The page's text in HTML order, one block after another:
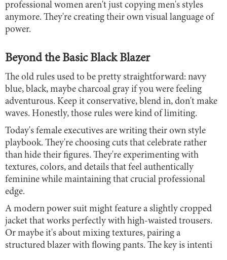
professional women aren't just copying men's styles
anymore. They're creating their own visual language of
power.
Beyond the Basic Black Blazer
The old rules used to be pretty straightforward: navy
blue, black, maybe charcoal gray if you were feeling
adventurous. Keep it conservative, blend in, don't make
waves. Honestly, those rules were kind of limiting.
Today's female executives are writing their own style
playbook. They're choosing cuts that celebrate rather
than hide their figures. They're experimenting with
textures, colors, and details that feel authentically
feminine while maintaining that crucial professional
edge.
A modern power suit might feature a slightly cropped
jacket that works perfectly with high-waisted trousers.
Or maybe it's about mixing textures, pairing a
structured blazer with flowing pants. The key is intenti